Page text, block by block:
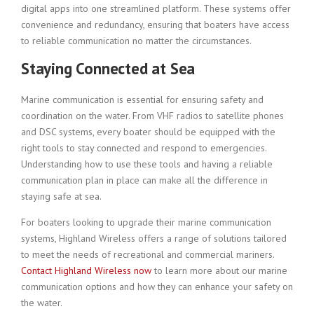
digital apps into one streamlined platform. These systems offer
convenience and redundancy, ensuring that boaters have access
to reliable communication no matter the circumstances.
Staying Connected at Sea
Marine communication is essential for ensuring safety and
coordination on the water. From VHF radios to satellite phones
and DSC systems, every boater should be equipped with the
right tools to stay connected and respond to emergencies.
Understanding how to use these tools and having a reliable
communication plan in place can make all the difference in
staying safe at sea.
For boaters looking to upgrade their marine communication
systems, Highland Wireless offers a range of solutions tailored
to meet the needs of recreational and commercial mariners.
Contact Highland Wireless nowto learn more about our marine
communication options and how they can enhance your safety on
the water.